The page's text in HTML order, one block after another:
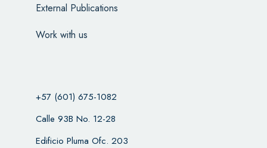
External Publications
Work with us
+57 (601) 675-1082
Calle 93B No. 12-28
Edificio Pluma Ofc. 203